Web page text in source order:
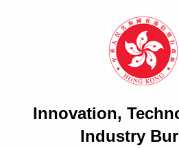
Innovation,
Industry